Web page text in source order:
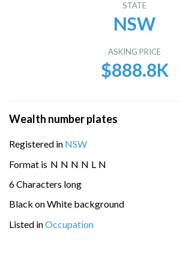
STATE
NSW
ASKING PRICE
$888.8K
Wealth number plates
Registered in NSW
Format is N N N N L N
6 Characters long
Black on White background
Listed inOccupation